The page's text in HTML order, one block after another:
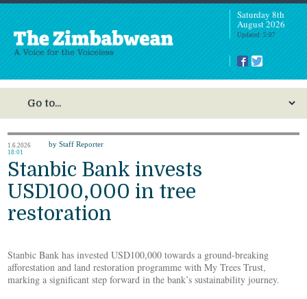
Saturday 8th
August 2026
Updated: 5:07
1.6.2026
18:01
by Staff Reporter
Stanbic Bank invests
USD100,000 in tree
restoration
Stanbic Bank has invested USD100,000 towards a ground-breaking
afforestation and land restoration programme with My Trees Trust,
marking a significant step forward in the bank’s sustainability journey.